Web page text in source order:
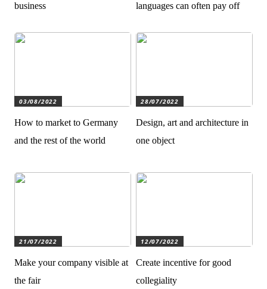
business
languages can often pay off
03/08/2022
How to market to Germany
and the rest of the world
28/07/2022
Design, art and architecture in
one object
21/07/2022
Make your company visible at
the fair
12/07/2022
Create incentive for good
collegiality